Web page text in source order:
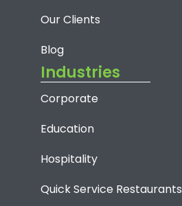
Our Clients
Blog
Industries
Corporate
Education
Hospitality
Quick Service Restaurants